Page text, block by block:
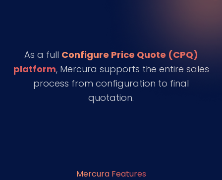
As a full Configure Price Quote (CPQ)
platform, Mercura supports the entire sales
process from configuration to final
quotation.
Mercura Features